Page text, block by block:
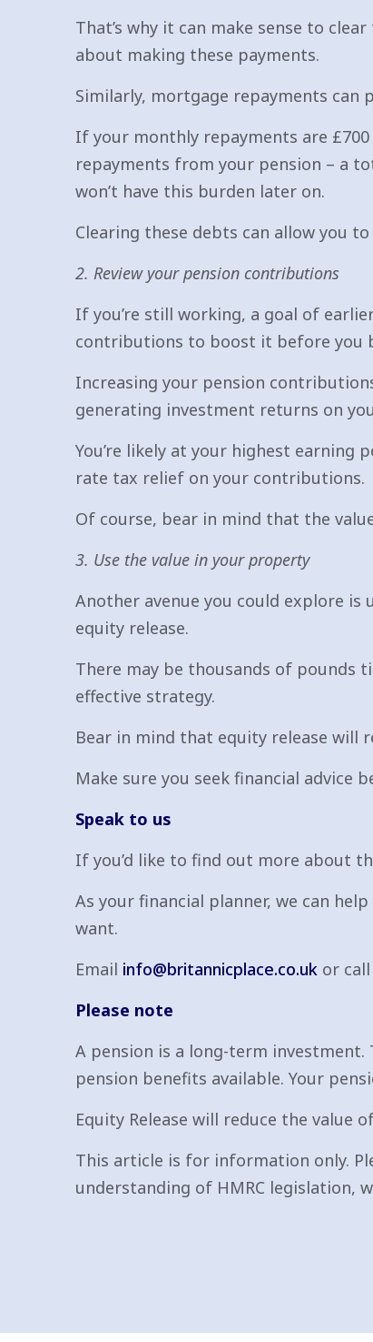
That’s why it can make sense to
about making these payments.
Similarly, mortgage repayments
If your monthly repayments are
repayments from your pension – a
won’t have this burden later on.
Clearing these debts can allow you
2. Review your pension contributions
If you’re still working, a goal of
contributions to boost it before you
Increasing your pension
generating investment returns on
You’re likely at your highest
rate tax relief on your contributions.
Of course, bear in mind that the
3. Use the value in your property
Another avenue you could explore
equity release.
There may be thousands of pounds
effective strategy.
Bear in mind that equity release will
Make sure you seek financial advice
Speak to us
If you’d like to find out more about
As your financial planner, we can
want.
Email info@britannicplace.co.uk or call
Please note
A pension is a long-term
pension benefits available. Your
Equity Release will reduce the
This article is for information only.
understanding of HMRC legislation,